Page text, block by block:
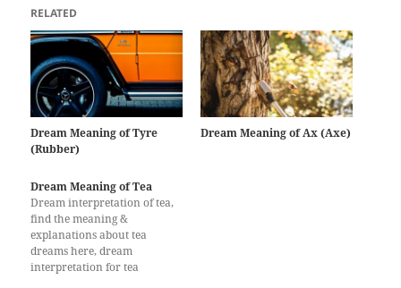
RELATED
Dream Meaning of Tyre
(Rubber)
Dream Meaning of Ax (Axe)
Dream Meaning of Tea
Dream interpretation of tea,
find the meaning &
explanations about tea
dreams here, dream
interpretation for tea